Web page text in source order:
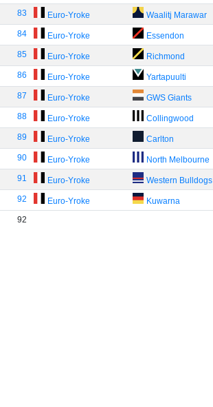
83 Euro-Yroke Waalitj Marawar
84 Euro-Yroke Essendon
85 Euro-Yroke Richmond
86 Euro-Yroke Yartapuulti
87 Euro-Yroke GWS Giants
88 Euro-Yroke Collingwood
89 Euro-Yroke Carlton
90 Euro-Yroke North Melbourne
91 Euro-Yroke Western Bulldogs
92 Euro-Yroke Kuwarna
92